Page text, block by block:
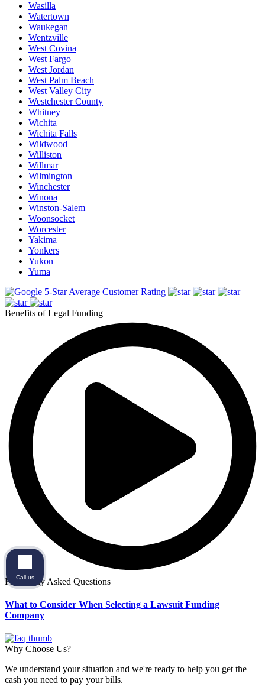
Wasilla
Watertown
Waukegan
Wentzville
West Covina
West Fargo
West Jordan
West Palm Beach
West Valley City
Westchester County
Whitney
Wichita
Wichita Falls
Wildwood
Williston
Willmar
Wilmington
Winchester
Winona
Winston-Salem
Woonsocket
Worcester
Yakima
Yonkers
Yukon
Yuma
5-Star Average Customer Rating
Benefits of Legal Funding
Frequently Asked Questions
What to Consider When Selecting a Lawsuit Funding
Company
Why Choose Us?
We understand your situation and we're ready to help you get the
cash you need to pay your bills.
Call us